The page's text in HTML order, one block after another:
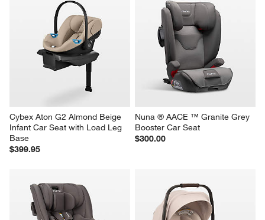
Cybex Aton G2 Almond Beige
Infant Car Seat with Load Leg
Base
$399.95
Nuna ® AACE ™ Granite Grey
Booster Car Seat
$300.00